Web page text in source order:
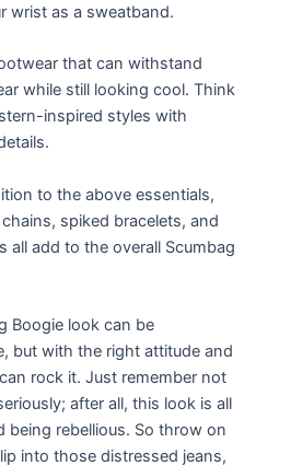
wrist as a sweatband.
that can withstand
while still looking cool. Think
inspired styles with
to the above essentials,
spiked bracelets, and
all add to the overall Scumbag
Boogie look can be
but with the right attitude and
rock it. Just remember not
after all, this look is all
being rebellious. So throw on
into those distressed jeans,